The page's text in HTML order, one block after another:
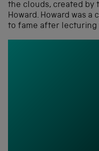
the clouds, created by
Howard. Howard was
to fame after lecturing